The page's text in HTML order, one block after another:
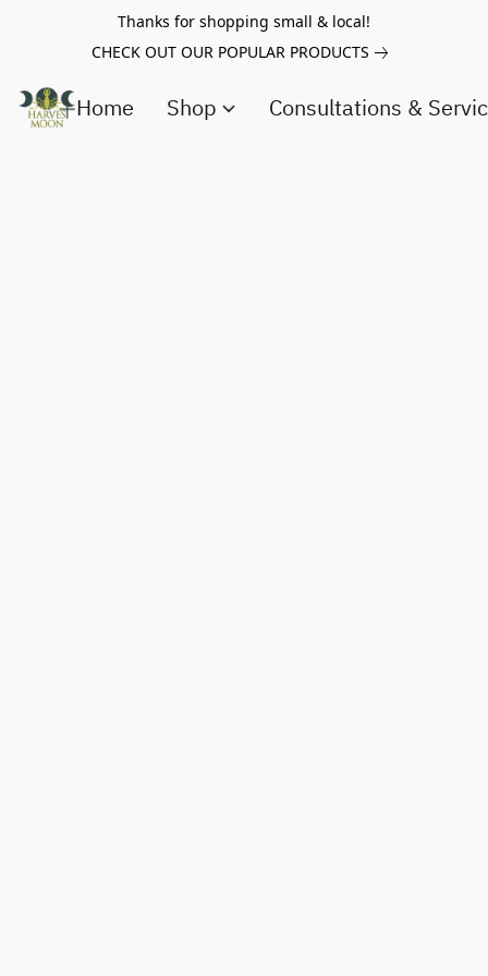
Thanks for shopping small & local!
CHECK OUT OUR POPULAR PRODUCTS
Home Shop Consultations &